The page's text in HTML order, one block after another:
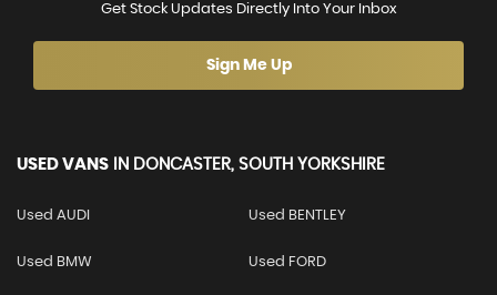
Get Stock Updates Directly Into Your Inbox
Sign Me Up
USED VANS IN DONCASTER, SOUTH YORKSHIRE
Used AUDI Used BENTLEY
Used BMW Used FORD